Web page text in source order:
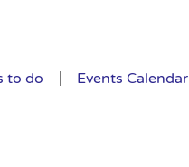
to do Events Calendar